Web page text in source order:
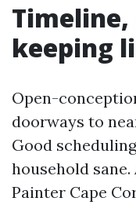
Timeline,
keeping
Open-
doorways to
Good
household
Painter Cape